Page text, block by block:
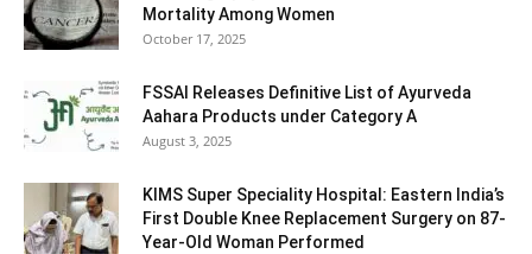
Mortality Among Women
October 17, 2025
FSSAI Releases Definitive List of Ayurveda
Aahara Products under Category A
August 3, 2025
KIMS Super Speciality Hospital: Eastern India’s
First Double Knee Replacement Surgery on 87-
Year-Old Woman Performed